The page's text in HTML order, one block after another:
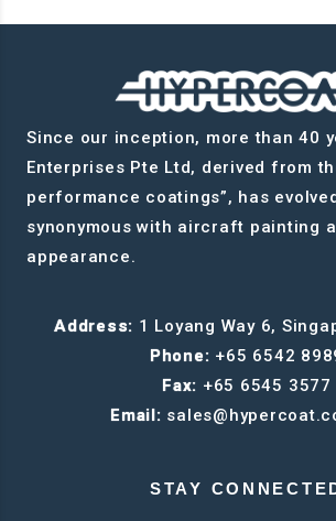
Since our inception, more than 40
Enterprises Pte Ltd, derived from
performance coatings”, has
synonymous with aircraft painting
appearance.
Address: 1 Loyang Way 6,
Phone: +65 6542
Fax: +65 6545 3577
Email:
STAY